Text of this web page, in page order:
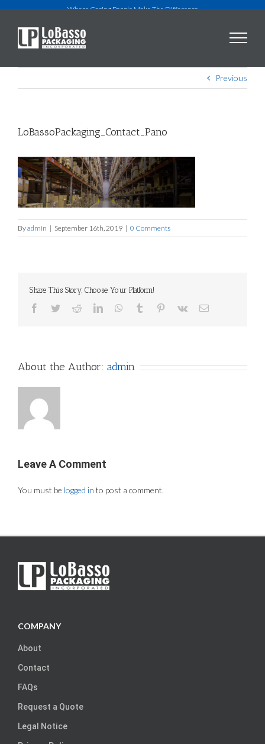
content
Where Caring People Make The Difference
Previous
LoBassoPackaging_Contact_Pano
Byadmin | September 16th, 2019 | 0 Comments
Share This Story, Choose Your Platform!
Facebook
TwitterRedditLinkedInWhatsApp
Tumblr Pinterest
Vk Email
About the Author: admin
Leave A Comment
You must be logged in to post a comment.
COMPANY
About
Contact
FAQs
Request a Quote
Legal Notice